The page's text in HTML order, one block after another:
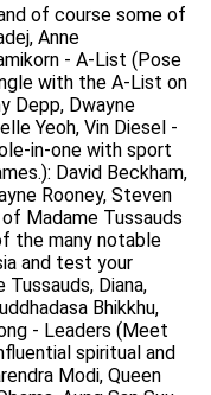
of course some of
Anne
- A-List (Pose
with the A-List on
Depp, Dwayne
Yeoh, Vin Diesel -
in-one with sport
David Beckham,
Rooney, Steven
Madame Tussauds
the many notable
and test your
Diana,
Bhikkhu,
- Leaders (Meet
spiritual and
Modi, Queen